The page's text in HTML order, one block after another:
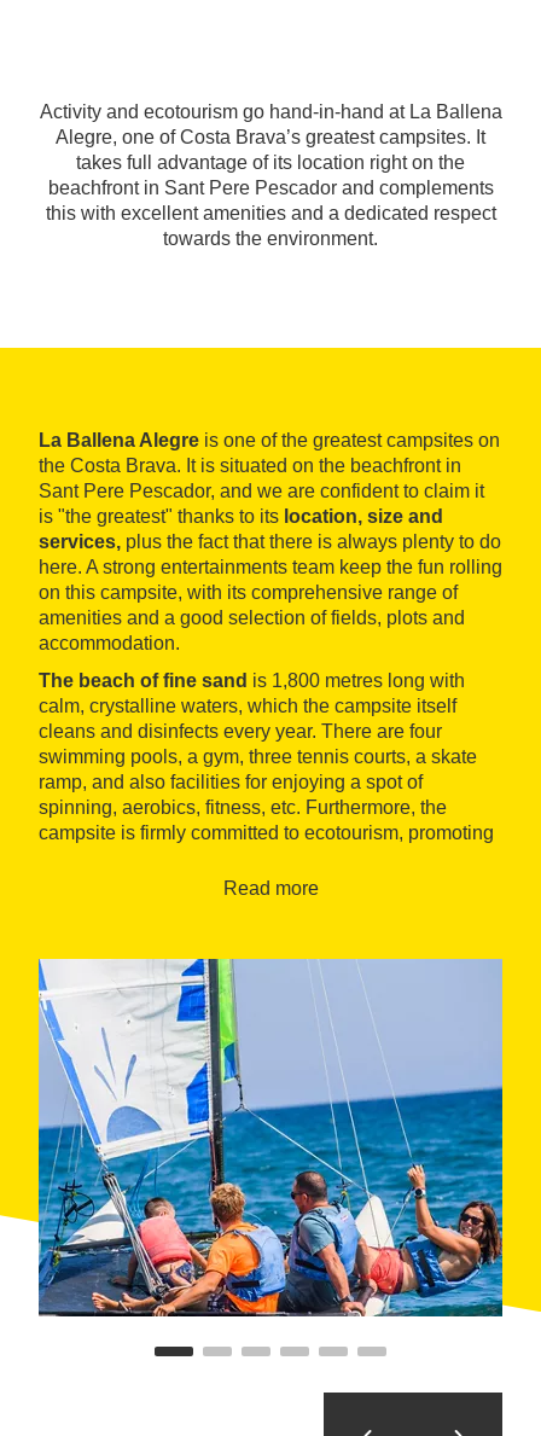
Activity and ecotourism go hand-in-hand at La Ballena
Alegre, one of Costa Brava’s greatest campsites. It
takes full advantage of its location right on the
beachfront in Sant Pere Pescador and complements
this with excellent amenities and a dedicated respect
towards the environment.
La Ballena Alegre is one of the greatest campsites on
the Costa Brava. It is situated on the beachfront in
Sant Pere Pescador, and we are confident to claim it
is "the greatest" thanks to its location, size and
services, plus the fact that there is always plenty to do
here. A strong entertainments team keep the fun rolling
on this campsite, with its comprehensive range of
amenities and a good selection of fields, plots and
accommodation.
The beach of fine sand is 1,800 metres long with
calm, crystalline waters, which the campsite itself
cleans and disinfects every year. There are four
swimming pools, a gym, three tennis courts, a skate
ramp, and also facilities for enjoying a spot of
spinning, aerobics, fitness, etc. Furthermore, the
campsite is firmly committed to ecotourism, promoting
Read more